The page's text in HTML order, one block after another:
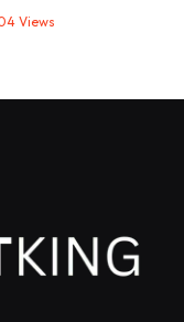
Views